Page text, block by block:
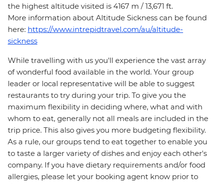
the highest altitude visited is 4167 m / 13,671 ft.
More information about Altitude Sickness can be found
here: https://www.intrepidtravel.com/au/altitude-
sickness
While travelling with us you'll experience the vast array
of wonderful food available in the world. Your group
leader or local representative will be able to suggest
restaurants to try during your trip. To give you the
maximum flexibility in deciding where, what and with
whom to eat, generally not all meals are included in the
trip price. This also gives you more budgeting flexibility.
As a rule, our groups tend to eat together to enable you
to taste a larger variety of dishes and enjoy each other's
company. If you have dietary requirements and/or food
allergies, please let your booking agent know prior to